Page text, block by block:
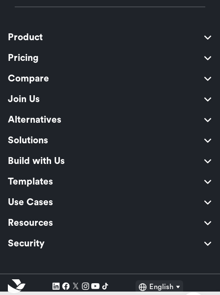
Product
Pricing
Compare
Join Us
Alternatives
Solutions
Build with Us
Templates
Use Cases
Resources
Security
English